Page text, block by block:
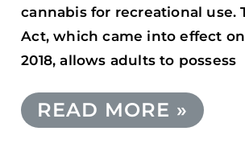
cannabis for recreational use.
Act, which came into effect on
2018, allows adults to possess
READ MORE »